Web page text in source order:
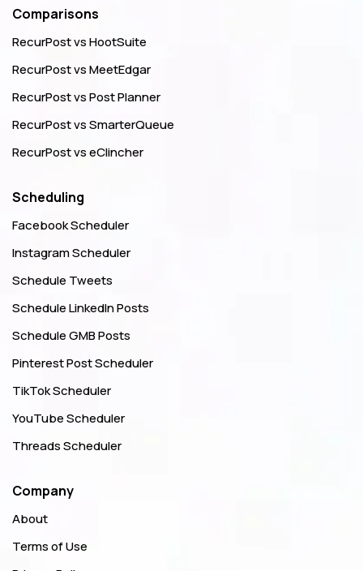
Comparisons
RecurPost vs HootSuite
RecurPost vs MeetEdgar
RecurPost vs Post Planner
RecurPost vs SmarterQueue
RecurPost vs eClincher
Scheduling
Facebook Scheduler
Instagram Scheduler
Schedule Tweets
Schedule LinkedIn Posts
Schedule GMB Posts
Pinterest Post Scheduler
TikTok Scheduler
YouTube Scheduler
Threads Scheduler
Company
About
Terms of Use